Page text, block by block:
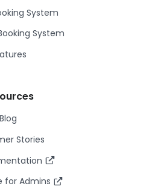
System
System
Blog
Stories
for Admins